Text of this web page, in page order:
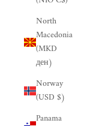
North
Macedonia
(MKD
ден)
Norway
(USD $)
Panama